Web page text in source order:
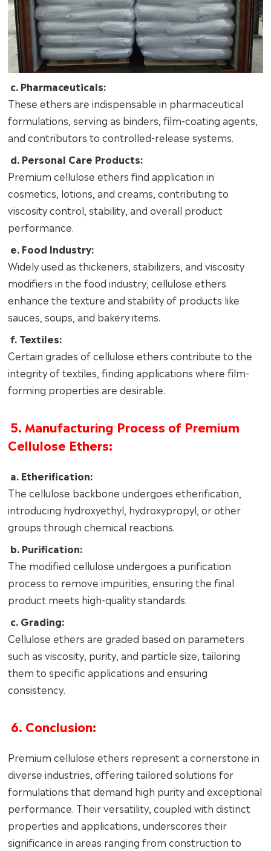
c. Pharmaceuticals:
These ethers are indispensable in pharmaceutical
formulations, serving as binders, film-coating agents,
and contributors to controlled-release systems.
d. Personal Care Products:
Premium cellulose ethers find application in
cosmetics, lotions, and creams, contributing to
viscosity control, stability, and overall product
performance.
e. Food Industry:
Widely used as thickeners, stabilizers, and viscosity
modifiers in the food industry, cellulose ethers
enhance the texture and stability of products like
sauces, soups, and bakery items.
f. Textiles:
Certain grades of cellulose ethers contribute to the
integrity of textiles, finding applications where film-
forming properties are desirable.
5. Manufacturing Process of Premium
Cellulose Ethers:
a. Etherification:
The cellulose backbone undergoes etherification,
introducing hydroxyethyl, hydroxypropyl, or other
groups through chemical reactions.
b. Purification:
The modified cellulose undergoes a purification
process to remove impurities, ensuring the final
product meets high-quality standards.
c. Grading:
Cellulose ethers are graded based on parameters
such as viscosity, purity, and particle size, tailoring
them to specific applications and ensuring
consistency.
6. Conclusion:
Premium cellulose ethers represent a cornerstone in
diverse industries, offering tailored solutions for
formulations that demand high purity and exceptional
performance. Their versatility, coupled with distinct
properties and applications, underscores their
significance in areas ranging from construction to